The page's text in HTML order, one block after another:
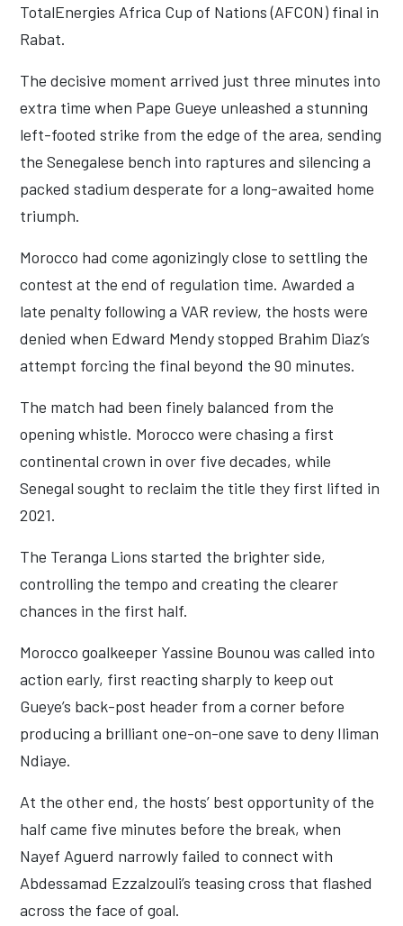
TotalEnergies Africa Cup of Nations (AFCON) final in
Rabat.
The decisive moment arrived just three minutes into
extra time when Pape Gueye unleashed a stunning
left-footed strike from the edge of the area, sending
the Senegalese bench into raptures and silencing a
packed stadium desperate for a long-awaited home
triumph.
Morocco had come agonizingly close to settling the
contest at the end of regulation time. Awarded a
late penalty following a VAR review, the hosts were
denied when Edward Mendy stopped Brahim Diaz’s
attempt forcing the final beyond the 90 minutes.
The match had been finely balanced from the
opening whistle. Morocco were chasing a first
continental crown in over five decades, while
Senegal sought to reclaim the title they first lifted in
2021.
The Teranga Lions started the brighter side,
controlling the tempo and creating the clearer
chances in the first half.
Morocco goalkeeper Yassine Bounou was called into
action early, first reacting sharply to keep out
Gueye’s back-post header from a corner before
producing a brilliant one-on-one save to deny Iliman
Ndiaye.
At the other end, the hosts’ best opportunity of the
half came five minutes before the break, when
Nayef Aguerd narrowly failed to connect with
Abdessamad Ezzalzouli’s teasing cross that flashed
across the face of goal.